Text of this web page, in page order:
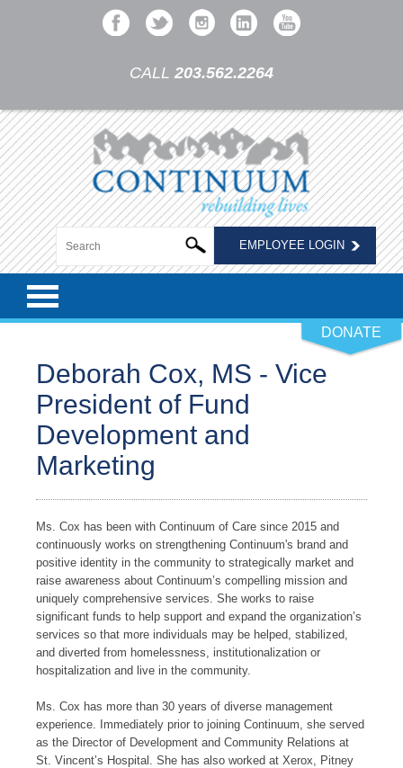
CALL 203.562.2264
EMPLOYEE LOGIN
DONATE
Deborah Cox, MS - Vice
President of Fund
Development and
Marketing
Ms. Cox has been with Continuum of Care since 2015 and
continuously works on strengthening Continuum's brand and
positive identity in the community to strategically market and
raise awareness about Continuum’s compelling mission and
uniquely comprehensive services. She works to raise
significant funds to help support and expand the organization’s
services so that more individuals may be helped, stabilized,
and diverted from homelessness, institutionalization or
hospitalization and live in the community.
Ms. Cox has more than 30 years of diverse management
experience. Immediately prior to joining Continuum, she served
as the Director of Development and Community Relations at
St. Vincent’s Hospital. She has also worked at Xerox, Pitney